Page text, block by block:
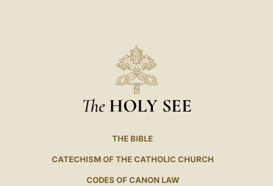
The HOLY SEE
THE BIBLE
CATECHISM OF THE CATHOLIC CHURCH
CODES OF CANON LAW